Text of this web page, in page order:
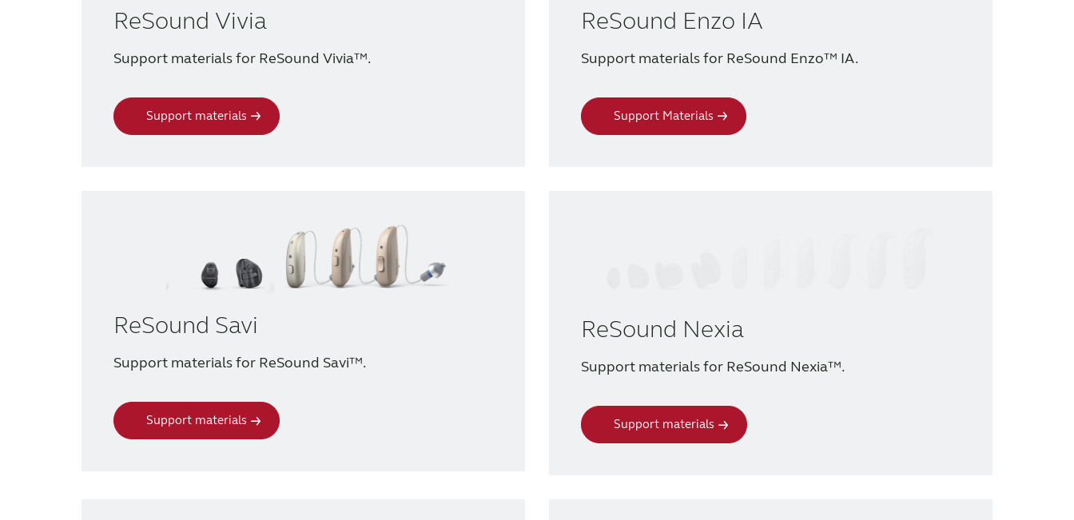
ReSound Vivia
Support materials for ReSound Vivia™.
Support materials
ReSound Enzo IA
Support materials for ReSound Enzo™ IA.
Support Materials
ReSound Savi
Support materials for ReSound Savi™.
Support materials
ReSound Nexia
Support materials for ReSound Nexia™.
Support materials